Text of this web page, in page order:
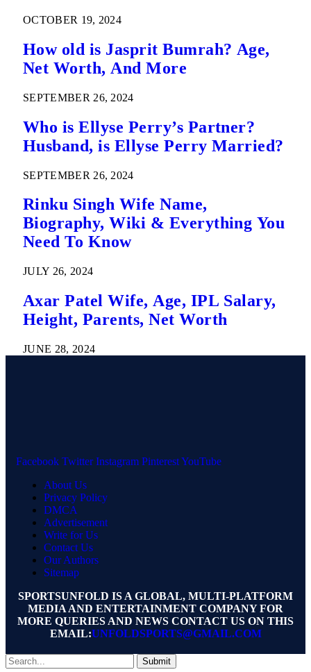
OCTOBER 19, 2024
How old is Jasprit Bumrah? Age,
Net Worth, And More
SEPTEMBER 26, 2024
Who is Ellyse Perry’s Partner?
Husband, is Ellyse Perry Married?
SEPTEMBER 26, 2024
Rinku Singh Wife Name,
Biography, Wiki & Everything You
Need To Know
JULY 26, 2024
Axar Patel Wife, Age, IPL Salary,
Height, Parents, Net Worth
JUNE 28, 2024
Facebook Twitter Instagram PinterestYouTube
About Us
Privacy Policy
DMCA
Advertisement
Write for Us
Contact Us
Our Authors
Sitemap
SPORTSUNFOLD IS A GLOBAL, MULTI-PLATFORM
MEDIA AND ENTERTAINMENT COMPANY FOR
MORE QUERIES AND NEWS CONTACT US ON THIS
EMAIL:UNFOLDSPORTS@GMAIL.COM
Submit